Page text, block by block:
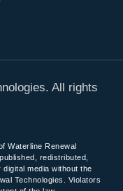
All rights
Waterline Renewal
redistributed,
media without the
Technologies. Violators